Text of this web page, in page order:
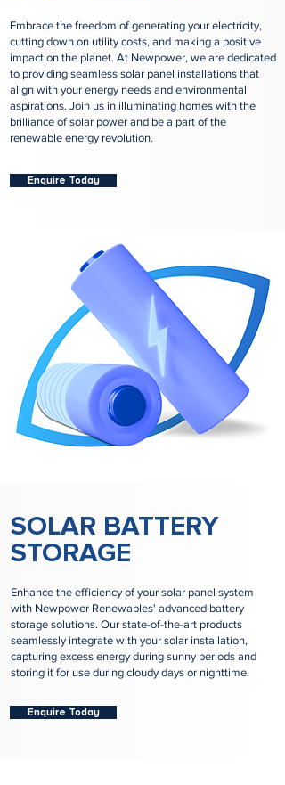
Embrace the freedom of generating your electricity,
cutting down on utility costs, and making a positive
impact on the planet. At Newpower, we are dedicated
to providing seamless solar panel installations that
align with your energy needs and environmental
aspirations. Join us in illuminating homes with the
brilliance of solar power and be a part of the
renewable energy revolution.
Enquire Today
SOLAR BATTERY
STORAGE
Enhance the efficiency of your solar panel system
with Newpower Renewables' advanced battery
storage solutions. Our state-of-the-art products
seamlessly integrate with your solar installation,
capturing excess energy during sunny periods and
storing it for use during cloudy days or nighttime.
Enquire Today